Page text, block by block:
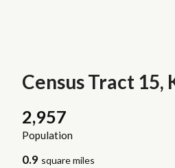
Census Tract 15,
2,957
Population
0.9 square miles